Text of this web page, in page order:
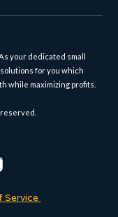
your dedicated small
for you which
while maximizing profits.
Service